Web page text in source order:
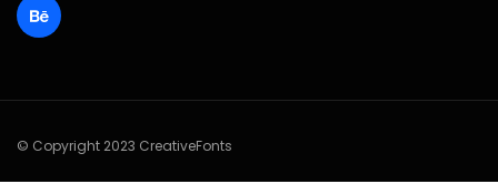
© Copyright 2023 CreativeFonts